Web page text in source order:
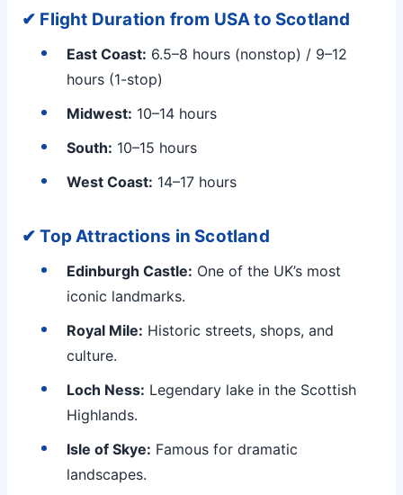
✔ Flight Duration from USA to Scotland
East Coast: 6.5–8 hours (nonstop) / 9–12
hours (1-stop)
Midwest: 10–14 hours
South: 10–15 hours
West Coast: 14–17 hours
✔ Top Attractions in Scotland
Edinburgh Castle: One of the UK’s most
iconic landmarks.
Royal Mile: Historic streets, shops, and
culture.
Loch Ness: Legendary lake in the Scottish
Highlands.
Isle of Skye: Famous for dramatic
landscapes.